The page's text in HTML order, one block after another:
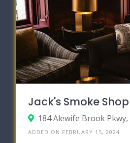
Jack's Smoke Shop
ADDED ON FEBRUARY 15, 2024